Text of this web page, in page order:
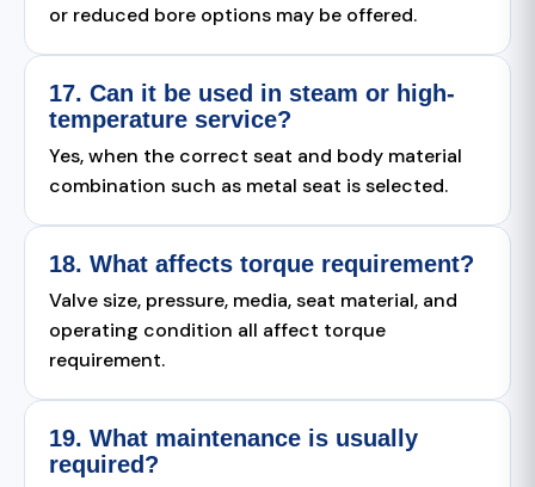
or reduced bore options may be offered.
17. Can it be used in steam or high-
temperature service?
Yes, when the correct seat and body material
combination such as metal seat is selected.
18. What affects torque requirement?
Valve size, pressure, media, seat material, and
operating condition all affect torque
requirement.
19. What maintenance is usually
required?